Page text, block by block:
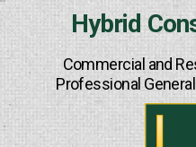
Hybrid
Commercial and
Professional